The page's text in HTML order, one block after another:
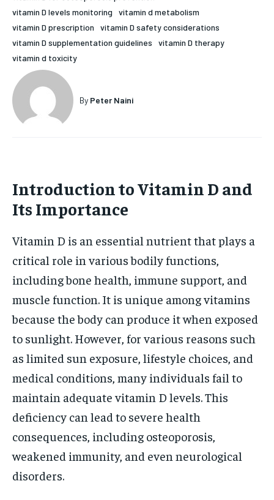
1-MONTH
By agreeing to this tier, you are billed every month after
the first one until you opt out of the monthly
HOLISTIC HEALTH
MENTAL HEALTH
NUTRITION & DIET
SLEEP
HOLISTIC HEALTH
MENTAL HEALTH
NUTRITION & DIET
SLEEP
vitamin D levels monitoring
vitamin d metabolism
vitamin D prescription
vitamin D safety considerations
vitamin D supplementation guidelines
vitamin D therapy
vitamin d toxicity
By Peter Naini
Introduction to Vitamin D and
Its Importance
Vitamin D is an essential nutrient that plays a
critical role in various bodily functions,
including bone health, immune support, and
muscle function. It is unique among vitamins
because the body can produce it when exposed
to sunlight. However, for various reasons such
as limited sun exposure, lifestyle choices, and
medical conditions, many individuals fail to
maintain adequate vitamin D levels. This
deficiency can lead to severe health
consequences, including osteoporosis,
weakened immunity, and even neurological
disorders.